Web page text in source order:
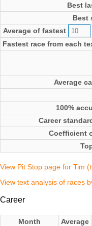
Best
Best
Average of fastest
Fastest race from each
Average
100%
Career
Coefficient
View Pit Stop page for Tim
View text analysis of races
Career
Month Average